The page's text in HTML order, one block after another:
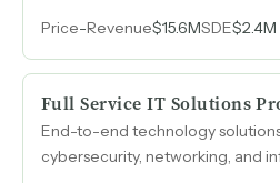
infrastructure consulting.
Price-Revenue$15.6MSDE$2.4M
Full Service IT Solutions
End-to-end technology
cybersecurity, networking, and